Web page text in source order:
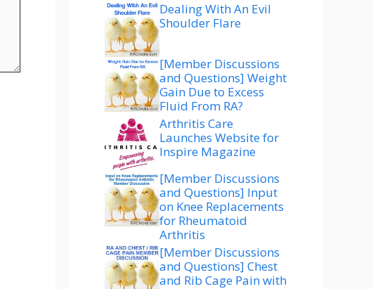
Dealing With An Evil
Shoulder Flare
[Member Discussions
and Questions] Weight
Gain Due to Excess
Fluid From RA?
Arthritis Care
Launches Website for
Inspire Magazine
[Member Discussions
and Questions] Input
on Knee Replacements
for Rheumatoid
Arthritis
[Member Discussions
and Questions] Chest
and Rib Cage Pain with